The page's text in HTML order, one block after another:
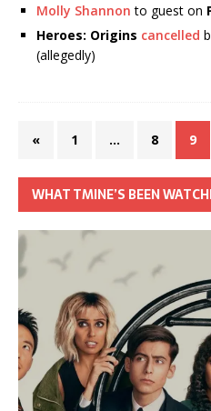
Molly Shannon to guest on
Heroes: Origins cancelled
(allegedly)
« 1 … 8 9
WHAT TMINE’S BEEN